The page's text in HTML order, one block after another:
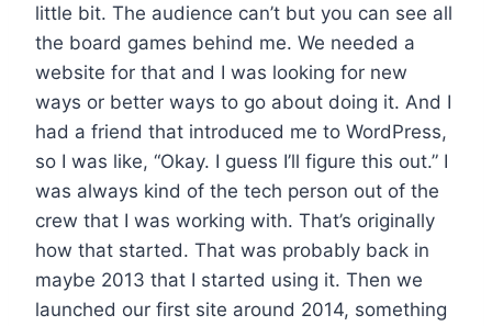
little bit. The audience can’t but you can see all
the board games behind me. We needed a
website for that and I was looking for new
ways or better ways to go about doing it. And I
had a friend that introduced me to WordPress,
so I was like, “Okay. I guess I’ll figure this out.” I
was always kind of the tech person out of the
crew that I was working with. That’s originally
how that started. That was probably back in
maybe 2013 that I started using it. Then we
launched our first site around 2014, something